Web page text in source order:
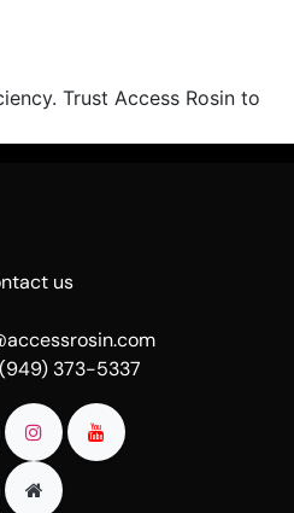
Trust Access Rosin to
us
(949) 373-5337